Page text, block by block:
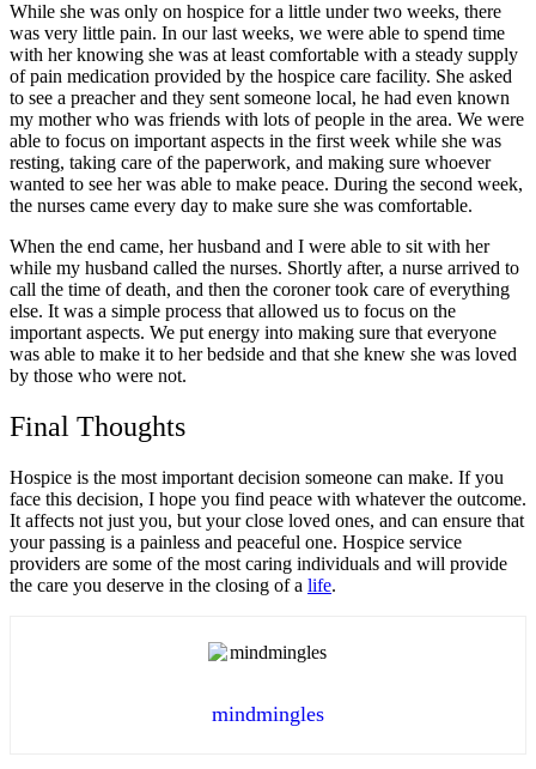
While she was only on hospice for a little under two weeks, there
was very little pain. In our last weeks, we were able to spend time
with her knowing she was at least comfortable with a steady supply
of pain medication provided by the hospice care facility. She asked
to see a preacher and they sent someone local, he had even known
my mother who was friends with lots of people in the area. We were
able to focus on important aspects in the first week while she was
resting, taking care of the paperwork, and making sure whoever
wanted to see her was able to make peace. During the second week,
the nurses came every day to make sure she was comfortable.
When the end came, her husband and I were able to sit with her
while my husband called the nurses. Shortly after, a nurse arrived to
call the time of death, and then the coroner took care of everything
else. It was a simple process that allowed us to focus on the
important aspects. We put energy into making sure that everyone
was able to make it to her bedside and that she knew she was loved
by those who were not.
Final Thoughts
Hospice is the most important decision someone can make. If you
face this decision, I hope you find peace with whatever the outcome.
It affects not just you, but your close loved ones, and can ensure that
your passing is a painless and peaceful one. Hospice service
providers are some of the most caring individuals and will provide
the care you deserve in the closing of a life.
mindmingles